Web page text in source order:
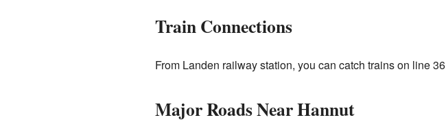
Train Connections
From Landen railway station, you can catch trains on line
Major Roads Near Hannut